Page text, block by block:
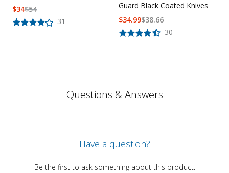
31
$54
$34
Guard Black Coated Knives
30
$38.66
$34.99
Questions & Answers
Have a question?
Be the first to ask something about this product.